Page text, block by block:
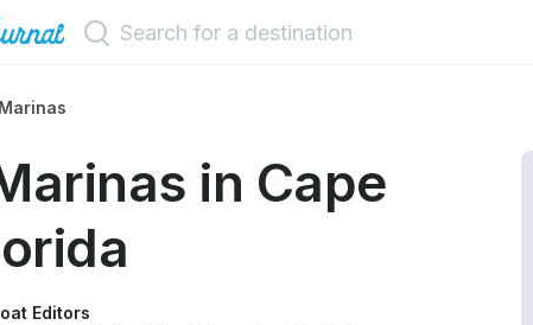
Marinas
in Cape
Editors